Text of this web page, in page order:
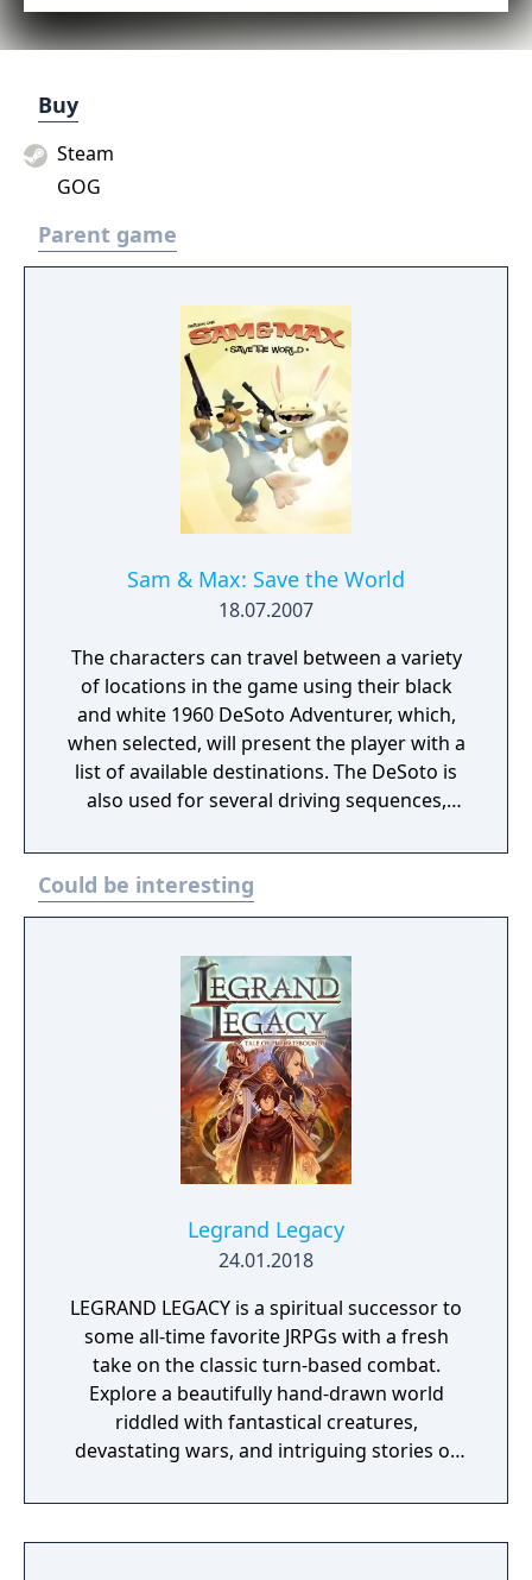
Buy
Steam
GOG
Parent game
Sam & Max: Save the World
18.07.2007
The characters can travel between a variety
of locations in the game using their black
and white 1960 DeSoto Adventurer, which,
when selected, will present the player with a
list of available destinations. The DeSoto is
also used for several driving sequences,
criminals in other vehicles. In these driving
sequences, the player can use Sam's gun,
the car's horn, or have Max attempt to
megaphone. In addition, special inventory
items may be used to complete specific
puzzles within these sequences. Driving
sequences are also used for several
minigames, such as pulling innocent drivers
over for fabricated felonies. In keeping with
the developer's heritage from the LucasArts
adventure games, Sam & Max Save the
characters cannot die or reach a complete
dead-end.
Could be interesting
Legrand Legacy
24.01.2018
LEGRAND LEGACY is a spiritual successor to
some all-time favorite JRPGs with a fresh
take on the classic turn-based combat.
Explore a beautifully hand-drawn world
riddled with fantastical creatures,
devastating wars, and intriguing stories of
discover why Legrand Legacy is the "Most
Promising Game" of the year!